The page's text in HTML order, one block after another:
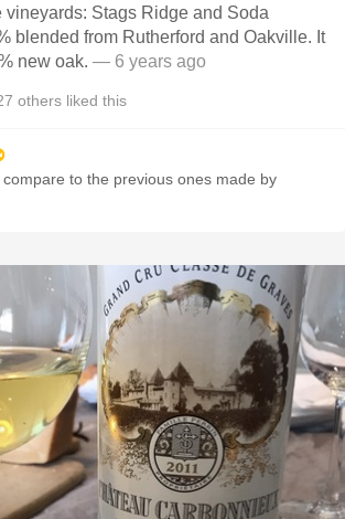
vineyards: Stags Ridge and Soda
blended from Rutherford and Oakville. It
new oak. — 6 years ago
others liked this
compare to the previous ones made by